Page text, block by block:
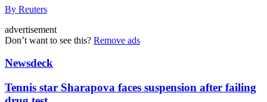
By Reuters
advertisement
Don’t want to see this? Remove ads
Newsdeck
Tennis star Sharapova faces suspension after failing